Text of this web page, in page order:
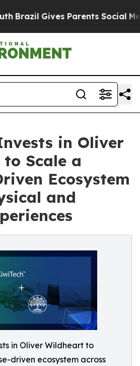
Brazil Gives Parents Social
in Oliver
Scale a
Ecosystem
and
in Oliver Wildheart to
driven ecosystem across